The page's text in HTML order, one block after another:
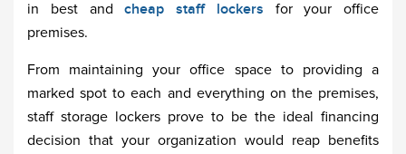
in best andcheap staff lockers for your office
premises.
From maintaining your office space to providing a
marked spot to each and everything on the premises,
staff storage lockers prove to be the ideal financing
decision that your organization would reap benefits